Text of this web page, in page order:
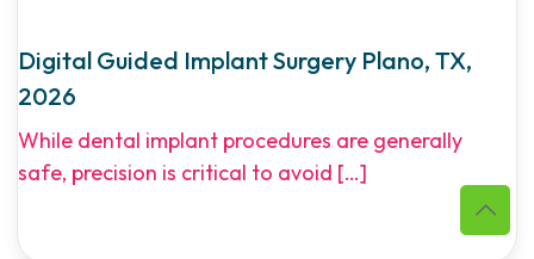
Digital Guided Implant Surgery Plano, TX,
2026
While dental implant procedures are generally
safe, precision is critical to avoid […]